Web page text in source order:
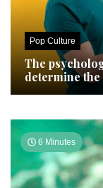
Pop Culture
The
determine
6 Minutes